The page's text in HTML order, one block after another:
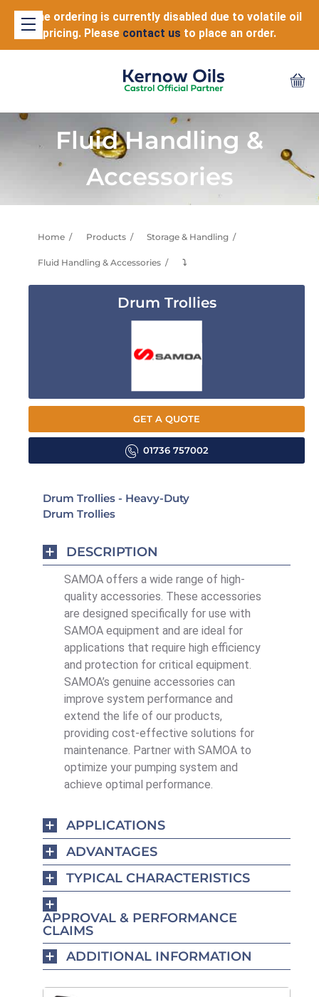
Online ordering is currently disabled due to volatile oil
pricing. Please contact us to place an order.
Fluid Handling &
Accessories
Home Products Storage & Handling
Fluid Handling & Accessories ⤵
Drum Trollies
GET A QUOTE
01736 757002
Drum Trollies - Heavy-Duty
Drum Trollies
DESCRIPTION
SAMOA offers a wide range of high-
quality accessories. These accessories
are designed specifically for use with
SAMOA equipment and are ideal for
applications that require high efficiency
and protection for critical equipment.
SAMOA’s genuine accessories can
improve system performance and
extend the life of our products,
providing cost-effective solutions for
maintenance. Partner with SAMOA to
optimize your pumping system and
achieve optimal performance.
APPLICATIONS
ADVANTAGES
TYPICAL CHARACTERISTICS
APPROVAL & PERFORMANCE
CLAIMS
ADDITIONAL INFORMATION